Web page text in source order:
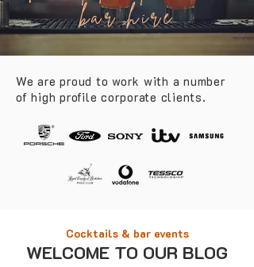
bar hire
We are proud to work with a number
of high profile corporate clients.
Cocktails & bar events
WELCOME TO OUR BLOG